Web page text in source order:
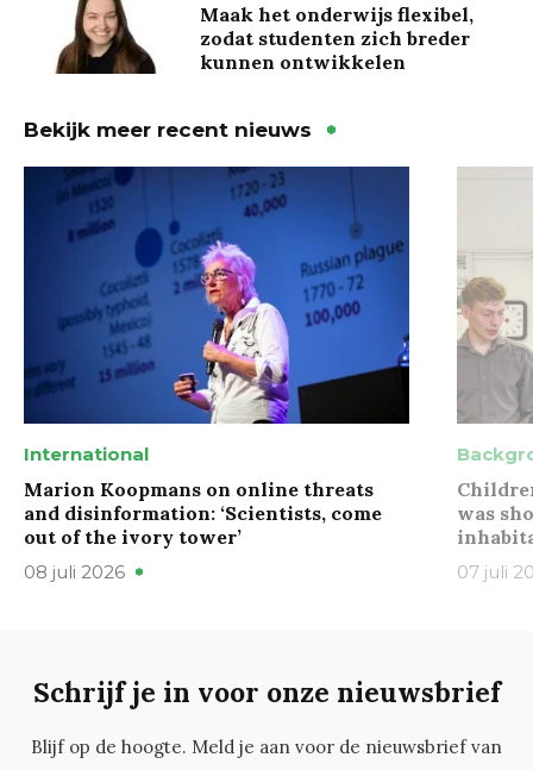
Maak het onderwijs flexibel,
zodat studenten zich breder
kunnen ontwikkelen
Bekijk meer recent nieuws
International
Marion Koopmans on online threats
and disinformation: ‘Scientists, come
out of the ivory tower’
08 juli 2026
was
07 juli
Schrijf je in voor onze nieuwsbrief
Blijf op de hoogte. Meld je aan voor de nieuwsbrief van